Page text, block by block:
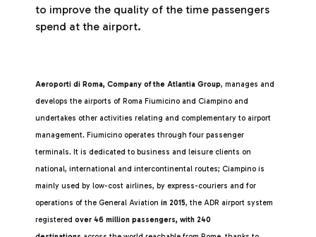
to improve the quality of the time passengers
spend at the airport.
Aeroporti di Roma, Company of the Atlantia Group, manages and
develops the airports of Roma Fiumicino and Ciampino and
undertakes other activities relating and complementary to airport
management. Fiumicino operates through four passenger
terminals. It is dedicated to business and leisure clients on
national, international and intercontinental routes; Ciampino is
mainly used by low-cost airlines, by express-couriers and for
operations of the General Aviation in 2015, the ADR airport system
registered over 46 million passengers, with 240